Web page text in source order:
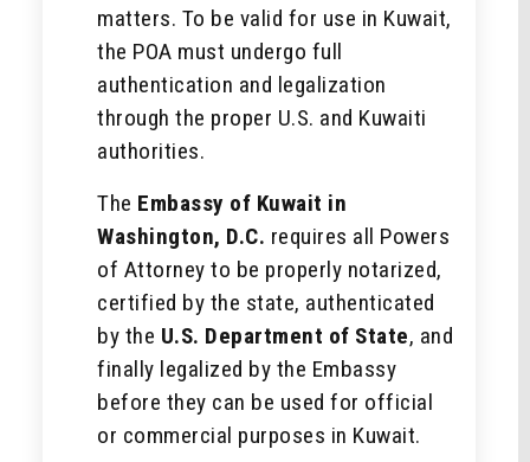
matters. To be valid for use in Kuwait,
the POA must undergo full
authentication and legalization
through the proper U.S. and Kuwaiti
authorities.
The Embassy of Kuwait in
Washington, D.C. requires all Powers
of Attorney to be properly notarized,
certified by the state, authenticated
by the U.S. Department of State, and
finally legalized by the Embassy
before they can be used for official
or commercial purposes in Kuwait.